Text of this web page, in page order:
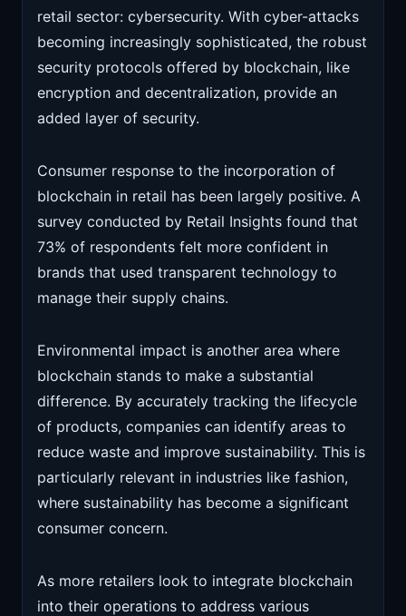
retail sector: cybersecurity. With cyber-attacks
becoming increasingly sophisticated, the robust
security protocols offered by blockchain, like
encryption and decentralization, provide an
added layer of security.
Consumer response to the incorporation of
blockchain in retail has been largely positive. A
survey conducted by Retail Insights found that
73% of respondents felt more confident in
brands that used transparent technology to
manage their supply chains.
Environmental impact is another area where
blockchain stands to make a substantial
difference. By accurately tracking the lifecycle
of products, companies can identify areas to
reduce waste and improve sustainability. This is
particularly relevant in industries like fashion,
where sustainability has become a significant
consumer concern.
As more retailers look to integrate blockchain
into their operations to address various